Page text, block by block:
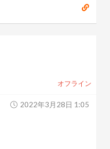
オフライン
2022年3月28日 1:05